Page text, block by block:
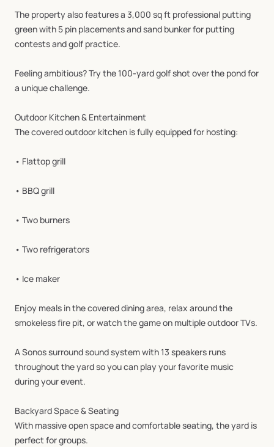
The propertyalsofeaturesa 3,000 sqft professional putting
greenwith 5 pin placementsandsand bunkerfor putting
contestsandgolf practice.
Feelingambitious?Trythe100‑yardgolfshotoverthe pondfor
a uniquechallenge.
Outdoor Kitchen& Entertainment
Thecoveredoutdoor kitchen isfullyequippedfor hosting:
• Flattopgrill
• BBQgrill
• Two burners
• Two refrigerators
• Ice maker
Enjoy meals inthecovereddiningarea, relax aroundthe
smokelessfire pit, orwatchthegameon multipleoutdoorTVs.
ASonossurroundsoundsystemwith13 speakers runs
throughouttheyardsoyoucan playyourfavorite music
duringyourevent.
BackyardSpace&Seating
With massiveopenspaceandcomfortableseating, theyard is
perfectforgroups.